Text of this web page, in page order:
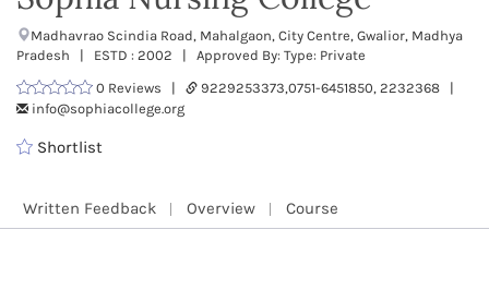
Madhavrao Scindia Road, Mahalgaon, City Centre, Gwalior, Madhya
Pradesh | ESTD : 2002 | Approved By: Type: Private
0 Reviews |
9229253373,0751-6451850, 2232368 |
info@sophiacollege.org
Shortlist
Written Feedback Overview Course